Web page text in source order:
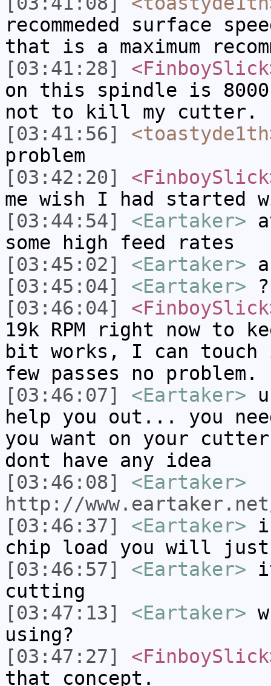
recommeded surface
that is a maximum
[03:41:28]
on this spindle is
not to kill my cutter.
[03:41:56]
problem
[03:42:20]
me wish I had started
[03:44:54]
<Eartaker>
some high feed rates
[03:45:02]
<Eartaker>
[03:45:04]
<Eartaker> ?
[03:46:04]
19k RPM right now to
bit works, I can
few passes no problem.
[03:46:07]
<Eartaker>
help you out... you
you want on your
dont have any idea
[03:46:08]
<Eartaker>
http://
[03:46:37]
<Eartaker>
chip load you will
[03:46:57]
<Eartaker>
cutting
[03:47:13]
<Eartaker>
using?
[03:47:27]
that concept.